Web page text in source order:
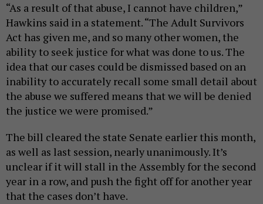
“As a result of that abuse, I cannot have children,”
Hawkins said in a statement. “The Adult Survivors
Act has given me, and so many other women, the
ability to seek justice for what was done to us. The
idea that our cases could be dismissed based on an
inability to accurately recall some small detail about
the abuse we suffered means that we will be denied
the justice we were promised.”
The bill cleared the state Senate earlier this month,
as well as last session, nearly unanimously. It’s
unclear if it will stall in the Assembly for the second
year in a row, and push the fight off for another year
that the cases don’t have.